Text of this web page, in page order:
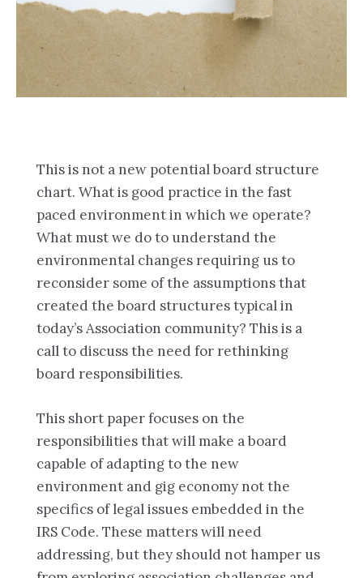
This is not a new potential board structure
chart. What is good practice in the fast
paced environment in which we operate?
What must we do to understand the
environmental changes requiring us to
reconsider some of the assumptions that
created the board structures typical in
today’s Association community? This is a
call to discuss the need for rethinking
board responsibilities.
This short paper focuses on the
responsibilities that will make a board
capable of adapting to the new
environment and gig economy not the
specifics of legal issues embedded in the
IRS Code. These matters will need
addressing, but they should not hamper us